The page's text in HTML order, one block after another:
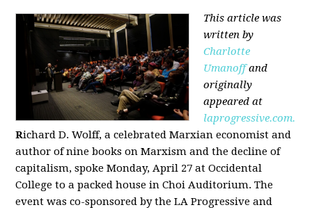
This article was
written by
Charlotte
Umanoffand
originally
appeared at
laprogressive.com.
Richard D. Wolff, a celebrated Marxian economist and
author of nine books on Marxism and the decline of
capitalism, spoke Monday, April 27 at Occidental
College to a packed house in Choi Auditorium. The
event was co-sponsored by the LA Progressive and